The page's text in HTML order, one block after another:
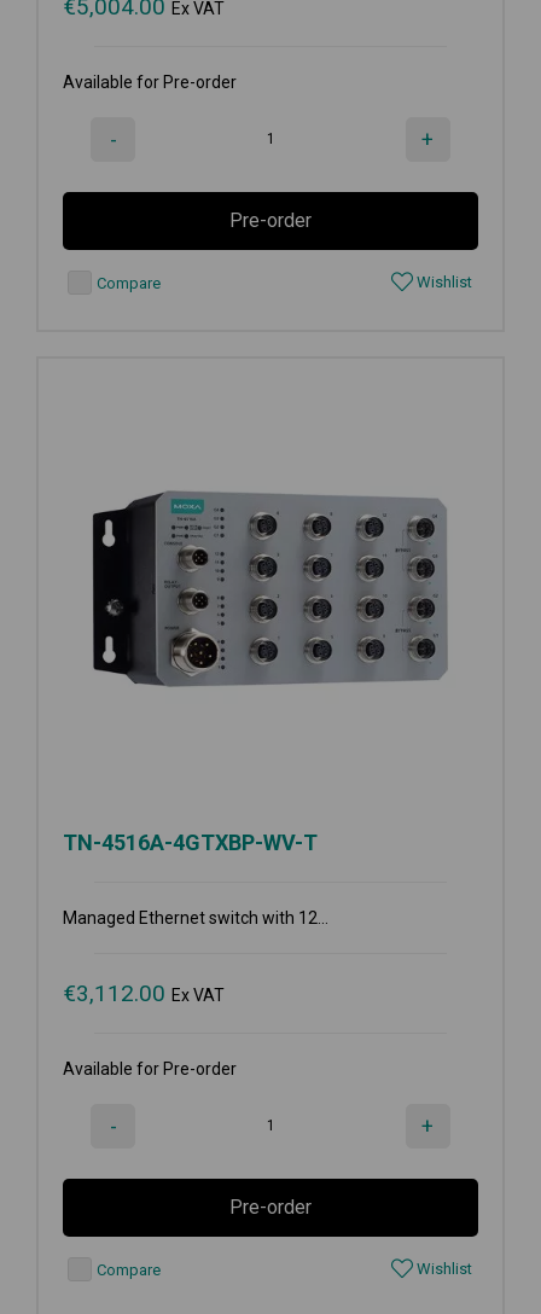
€5,004.00 Ex VAT
Available for Pre-order
- +
Pre-order
Compare Wishlist
TN-4516A-4GTXBP-WV-T
Managed Ethernet switch with 12...
€3,112.00 Ex VAT
Available for Pre-order
- +
Pre-order
Compare Wishlist